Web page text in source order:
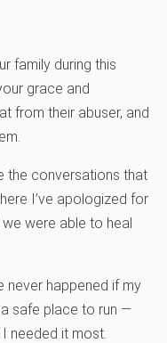
family during this
grace and
from their abuser, and
the conversations that
I’ve apologized for
were able to heal
never happened if my
a safe place to run —
needed it most.